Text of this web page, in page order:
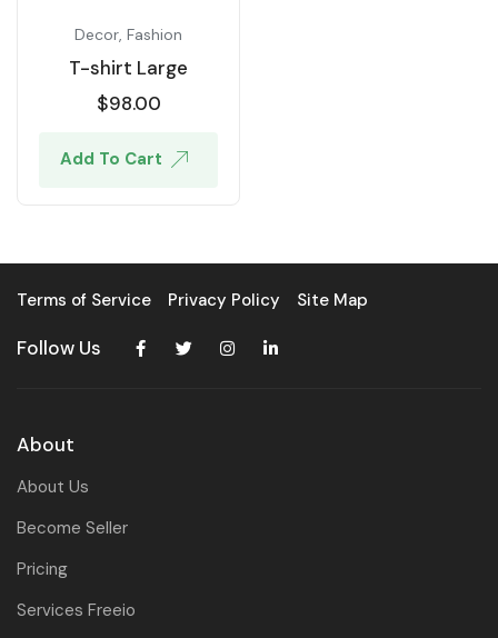
Decor, Fashion
T-shirt Large
$98.00
Add To Cart
Terms of Service Privacy Policy Site Map
Follow Us
About
About Us
Become Seller
Pricing
Services Freeio